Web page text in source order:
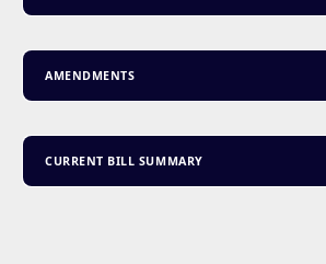
AMENDMENTS
CURRENT BILL SUMMARY